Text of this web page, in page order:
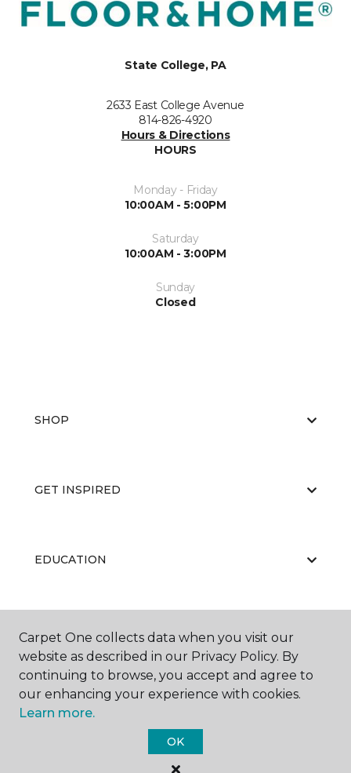
State College, PA
2633 East College Avenue
814-826-4920
Hours & Directions
HOURS
Monday - Friday
10:00AM - 5:00PM
Saturday
10:00AM - 3:00PM
Sunday
Closed
SHOP
GET INSPIRED
EDUCATION
ABOUT US
Carpet One Floor & Home.
Carpet One collects data when you visit our
website as described in our Privacy Policy. By
continuing to browse, you accept and agree to
our enhancing your experience with cookies.
Learn more.
OK